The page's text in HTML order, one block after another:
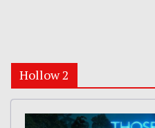
Hollow 2